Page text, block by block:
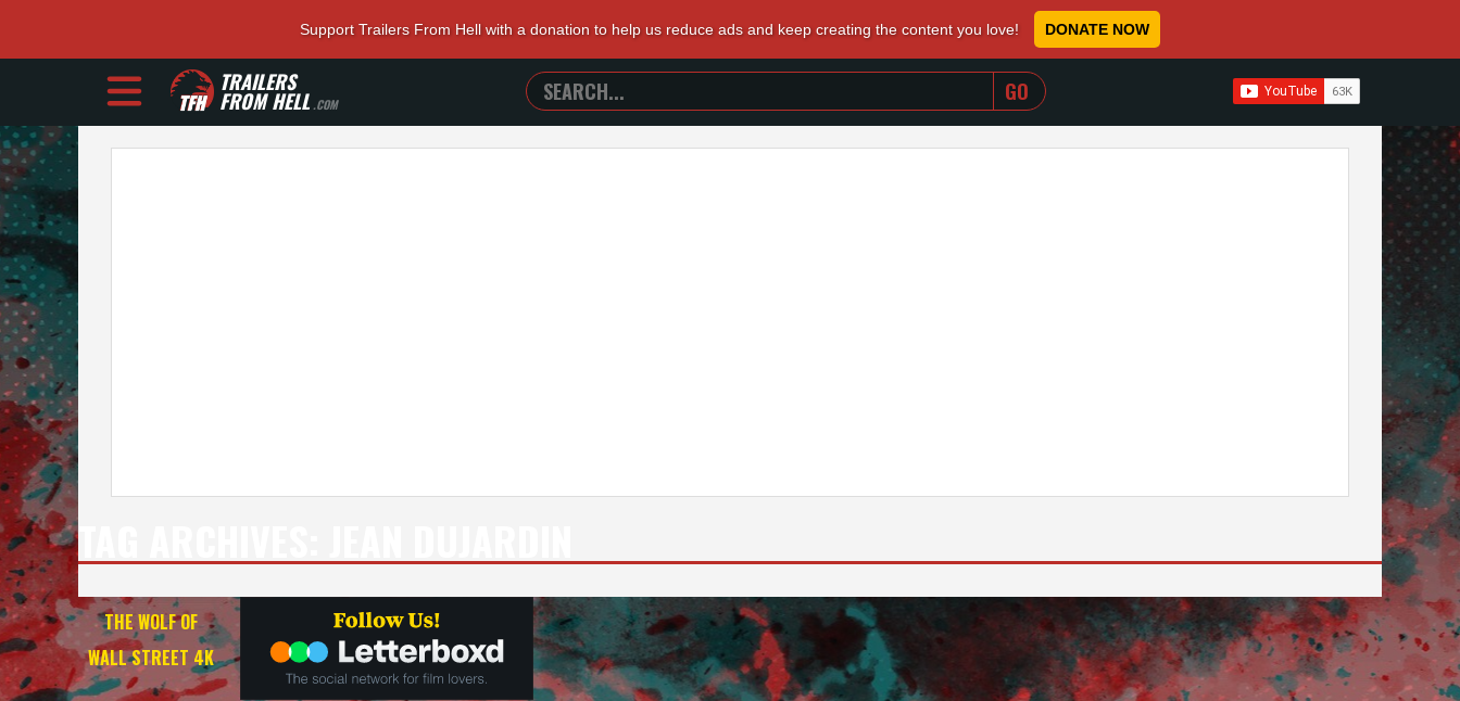
Support Trailers From Hell with a donation to help us reduce ads and keep creating the content you love! DONATE NOW
TRAILERS
FROM HELL.COM
SEARCH
TRAILERS
FROM
WHEN AUTOCOMPLETE RESULTS ARE AVAILABLE
THE WOLF OF
WALL STREET 4K